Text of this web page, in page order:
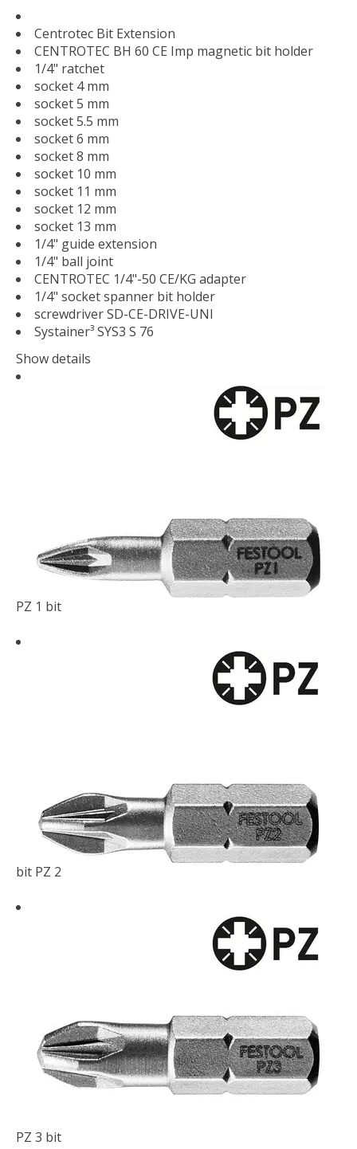
Centrotec Bit Extension
CENTROTEC BH 60 CE Imp magnetic bit holder
1/4" ratchet
socket 4 mm
socket 5 mm
socket 5.5 mm
socket 6 mm
socket 8 mm
socket 10 mm
socket 11 mm
socket 12 mm
socket 13 mm
1/4" guide extension
1/4" ball joint
CENTROTEC 1/4"-50 CE/KG adapter
1/4" socket spanner bit holder
screwdriver SD-CE-DRIVE-UNI
Systainer³ SYS3 S 76
Show details
PZ 1 bit
bit PZ 2
PZ 3 bit